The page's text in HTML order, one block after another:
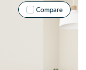
Compare